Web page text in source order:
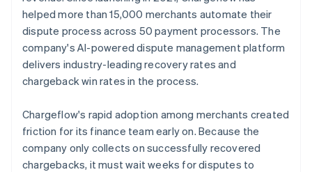
helped more than 15,000 merchants automate their
dispute process across 50 payment processors. The
company's AI-powered dispute management platform
delivers industry-leading recovery rates and
chargeback win rates in the process.
Chargeflow's rapid adoption among merchants created
friction for its finance team early on. Because the
company only collects on successfully recovered
chargebacks, it must wait weeks for disputes to